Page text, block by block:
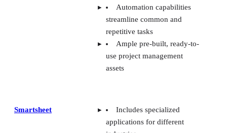
Automation capabilities
streamline common and
repetitive tasks
Ample pre-built, ready-to-
use project management
assets
Smartsheet
Includes specialized
applications for different